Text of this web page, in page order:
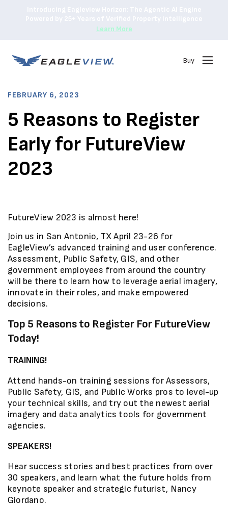
Learn More
Buy
FEBRUARY 6, 2023
5 Reasons to Register
Early for FutureView
2023
FutureView 2023 is almost here!
Join us in San Antonio, TX April 23-26 for
EagleView’s advanced training and user conference.
Assessment, Public Safety, GIS, and other
government employees from around the country
will be there to learn how to leverage aerial imagery,
innovate in their roles, and make empowered
decisions.
Top 5 Reasons to Register For FutureView
Today!
TRAINING!
Attend hands-on training sessions for Assessors,
Public Safety, GIS, and Public Works pros to level-up
your technical skills, and try out the newest aerial
imagery and data analytics tools for government
agencies.
SPEAKERS!
Hear success stories and best practices from over
30 speakers, and learn what the future holds from
keynote speaker and strategic futurist, Nancy
Giordano.